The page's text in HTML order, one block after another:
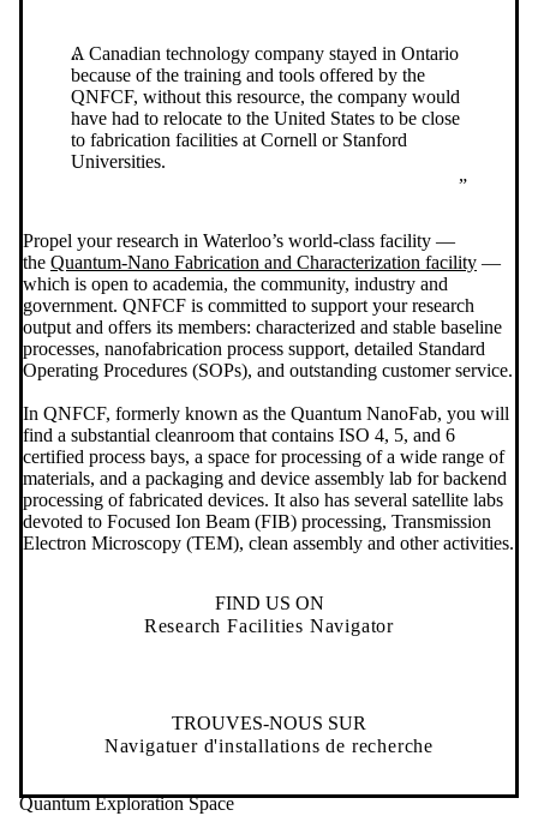
A Canadian technology company stayed in Ontario
because of the training and tools offered by the
QNFCF, without this resource, the company would
have had to relocate to the United States to be close
to fabrication facilities at Cornell or Stanford
Universities.
Propel your research in Waterloo’s world-class facility —
the Quantum-Nano Fabrication and Characterization facility —
which is open to academia, the community, industry and
government. QNFCF is committed to support your research
output and offers its members: characterized and stable baseline
processes, nanofabrication process support, detailed Standard
Operating Procedures (SOPs), and outstanding customer service.
In QNFCF, formerly known as the Quantum NanoFab, you will
find a substantial cleanroom that contains ISO 4, 5, and 6
certified process bays, a space for processing of a wide range of
materials, and a packaging and device assembly lab for backend
processing of fabricated devices. It also has several satellite labs
devoted to Focused Ion Beam (FIB) processing, Transmission
Electron Microscopy (TEM), clean assembly and other activities.
FIND US ON
Research Facilities Navigator
TROUVES-NOUS SUR
Navigatuer d'installations de recherche
Quantum Exploration Space